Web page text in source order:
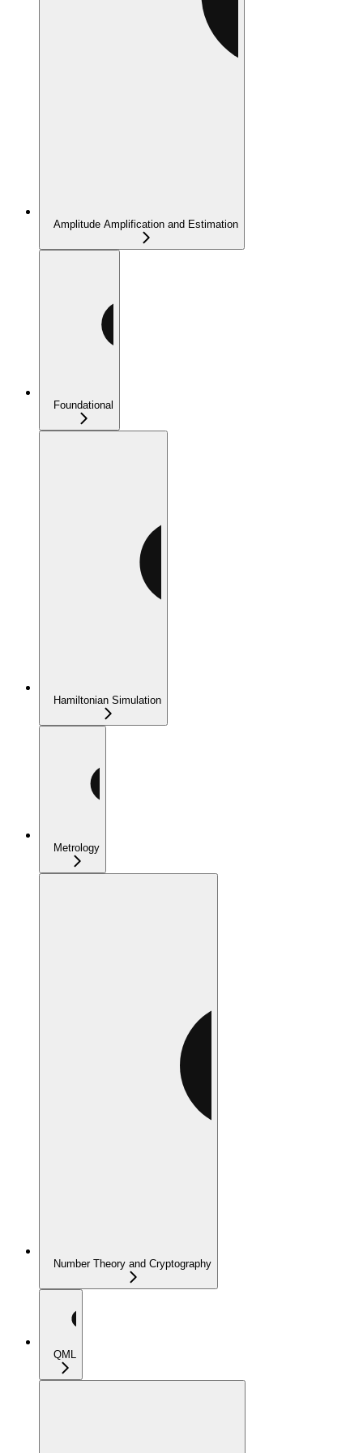
Amplitude Amplification and Estimation
Foundational
Hamiltonian Simulation
Metrology
Number Theory and Cryptography
QML